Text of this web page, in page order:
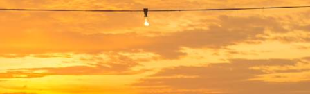
Enjoy the captivating colonial beauty of the cobbled colonial era town
of Antigua Guatemala
14 days, from £3790 to £6050